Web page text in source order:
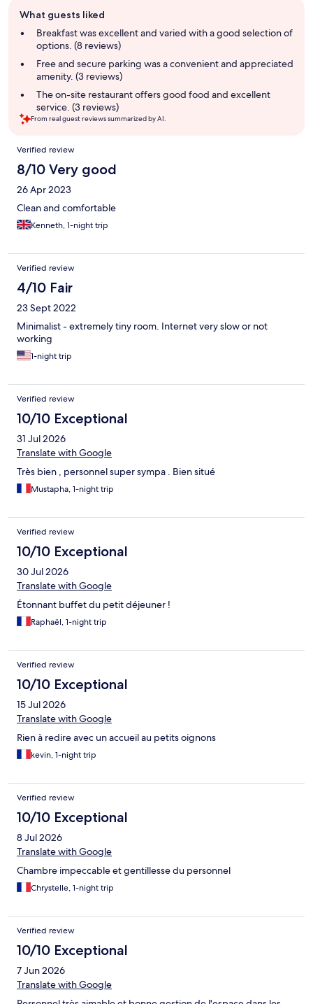
review
summary
What guests liked
Breakfast was excellent and varied with a good selection of
options. (8 reviews)
Free and secure parking was a convenient and appreciated
amenity. (3 reviews)
The on-site restaurant offers good food and excellent
service. (3 reviews)
From real guest reviews summarized by AI.
Reviews
Verified review
8/10 Very good
26 Apr 2023
Clean and comfortable
Kenneth, 1-night trip
Verified review
4/10 Fair
23 Sept 2022
Minimalist - extremely tiny room. Internet very slow or not
working
1-night trip
Verified review
10/10 Exceptional
31 Jul 2026
Translate with Google
Très bien , personnel super sympa . Bien situé
Mustapha, 1-night trip
Verified review
10/10 Exceptional
30 Jul 2026
Translate with Google
Étonnant buffet du petit déjeuner !
Raphaël, 1-night trip
Verified review
10/10 Exceptional
15 Jul 2026
Translate with Google
Rien à redire avec un accueil au petits oignons
kevin, 1-night trip
Verified review
10/10 Exceptional
8 Jul 2026
Translate with Google
Chambre impeccable et gentillesse du personnel
Chrystelle, 1-night trip
Verified review
10/10 Exceptional
7 Jun 2026
Translate with Google